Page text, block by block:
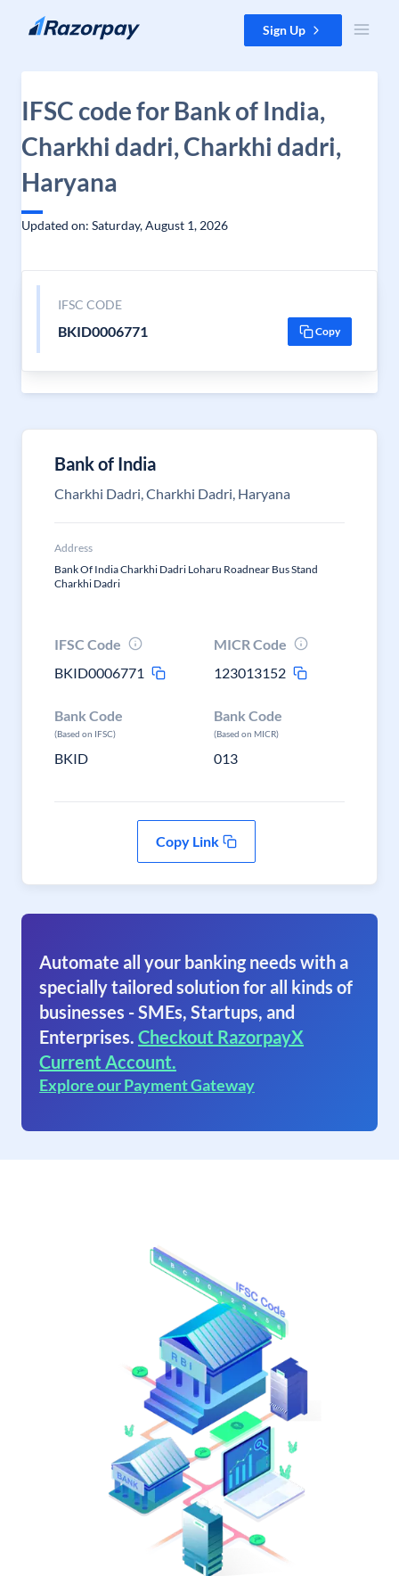
Skip to content Sign Up
IFSC code for Bank of India,
Charkhi dadri, Charkhi dadri,
Haryana
Updated on: Saturday, August 1, 2026
IFSC CODE
BKID0006771 Copy
Bank of India
Charkhi Dadri, Charkhi Dadri, Haryana
Address
Bank Of India Charkhi Dadri Loharu Roadnear Bus Stand
Charkhi Dadri
IFSC Code
BKID0006771
MICR Code
123013152
Bank Code
(Based on IFSC)
BKID
Bank Code
(Based on MICR)
013
Copy Link
Automate all your banking needs with a
specially tailored solution for all kinds of
businesses - SMEs, Startups, and
Enterprises. Checkout RazorpayX
Current Account.
Explore our Payment Gateway